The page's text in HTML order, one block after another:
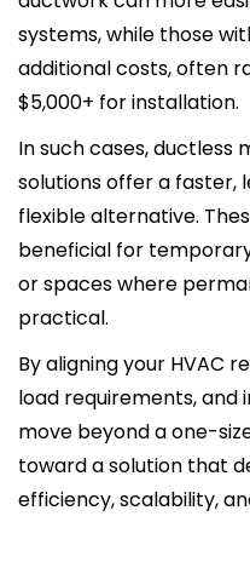
systems, while those
additional costs, often
$5,000+ for installation.
In such cases, ductless
solutions offer a faster,
flexible alternative.
beneficial for
or spaces where
practical.
By aligning your HVAC
load requirements, and
move beyond a one-
toward a solution that
efficiency, scalability,